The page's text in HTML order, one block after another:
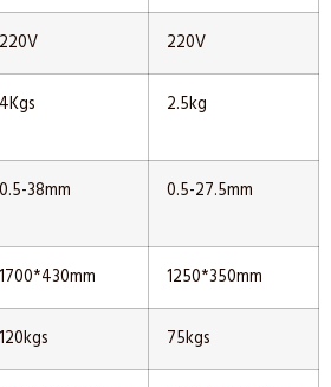
220V 220V
4Kgs 2.5kg
0.5-38mm 0.5-27.5mm
1700*430mm 1250*350mm
120kgs 75kgs